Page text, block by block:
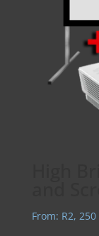
From: R2, 250